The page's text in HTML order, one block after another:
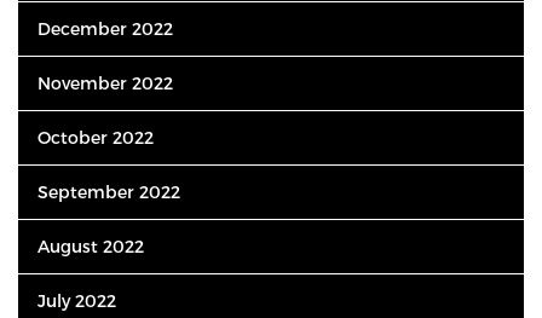
December 2022
November 2022
October 2022
September 2022
August 2022
July 2022